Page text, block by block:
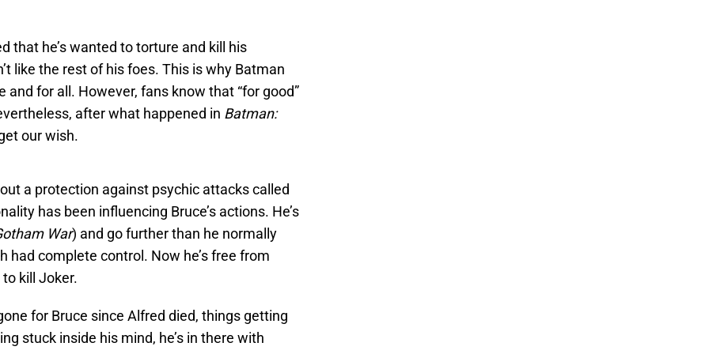
that he’s wanted to torture and kill his
like the rest of his foes. This is why Batman
for all. However, fans know that “for good”
after what happened in Batman:
our wish.
a protection against psychic attacks called
has been influencing Bruce’s actions. He’s
War) and go further than he normally
had complete control. Now he’s free from
to kill Joker.
for Bruce since Alfred died, things getting
stuck inside his mind, he’s in there with